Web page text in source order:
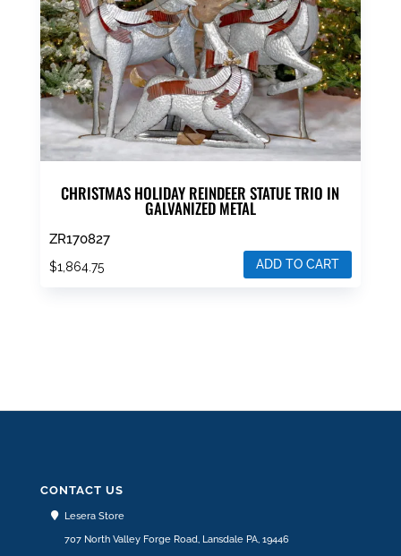
CHRISTMAS HOLIDAY REINDEER STATUE TRIO IN
GALVANIZED METAL
ZR170827
$1,864.75 ADD TO CART
CONTACT US
Lesera Store
707 North Valley Forge Road, Lansdale PA, 19446